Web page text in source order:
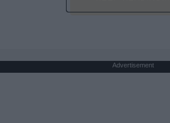
Advertisement